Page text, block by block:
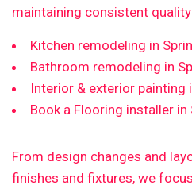
maintaining consistent
Kitchen remodeling in
Bathroom remodeling in
Interior & exterior painting
Book a Flooring installer in
From design changes and
finishes and fixtures, we